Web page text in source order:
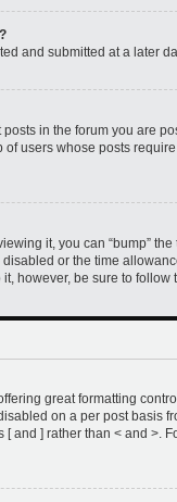
and submitted at a later
in the forum you are
users whose posts
it, you can “bump”
or the time
however, be sure to
great formatting
on a per post basis
and ] rather than < and >.